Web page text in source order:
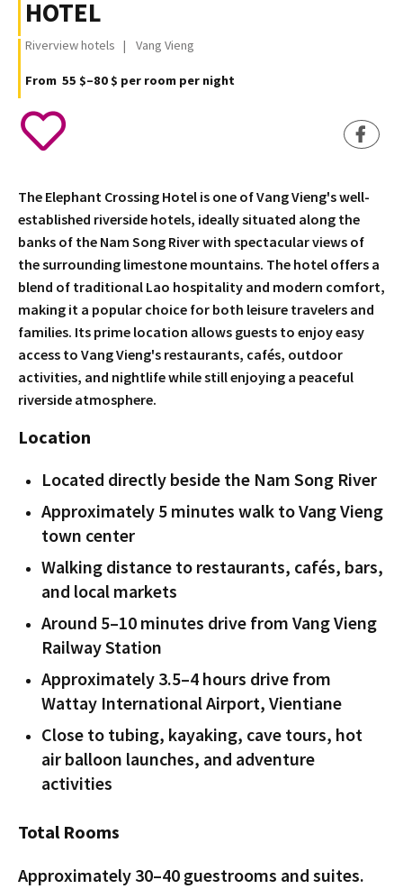
HOTEL
Riverview hotels Vang Vieng
From 55 $–80 $ per room per night
The Elephant Crossing Hotel is one of Vang Vieng's well-
established riverside hotels, ideally situated along the
banks of the Nam Song River with spectacular views of
the surrounding limestone mountains. The hotel offers a
blend of traditional Lao hospitality and modern comfort,
making it a popular choice for both leisure travelers and
families. Its prime location allows guests to enjoy easy
access to Vang Vieng's restaurants, cafés, outdoor
activities, and nightlife while still enjoying a peaceful
riverside atmosphere.
Location
Located directly beside the Nam Song River
Approximately 5 minutes walk to Vang Vieng
town center
Walking distance to restaurants, cafés, bars,
and local markets
Around 5–10 minutes drive from Vang Vieng
Railway Station
Approximately 3.5–4 hours drive from
Wattay International Airport, Vientiane
Close to tubing, kayaking, cave tours, hot
air balloon launches, and adventure
activities
Total Rooms
Approximately 30–40 guestrooms and suites.